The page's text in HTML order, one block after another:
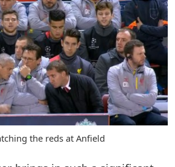
the reds at Anfield